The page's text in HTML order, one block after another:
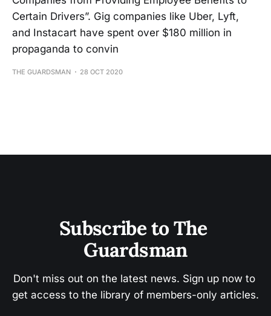
Certain Drivers”. Gig companies like Uber, Lyft,
and Instacart have spent over $180 million in
propaganda to convin
THE GUARDSMAN 28 OCT 2020
Subscribe to The
Guardsman
Don't miss out on the latest news. Sign up now to
get access to the library of members-only articles.